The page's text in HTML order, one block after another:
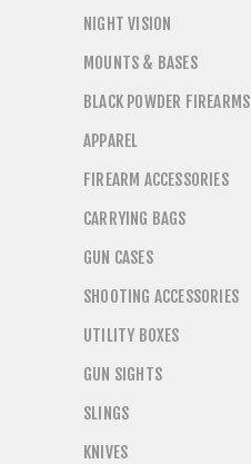
NIGHT VISION
MOUNTS & BASES
BLACK POWDER FIREARMS
APPAREL
FIREARM ACCESSORIES
CARRYING BAGS
GUN CASES
SHOOTING ACCESSORIES
UTILITY BOXES
GUN SIGHTS
SLINGS
KNIVES